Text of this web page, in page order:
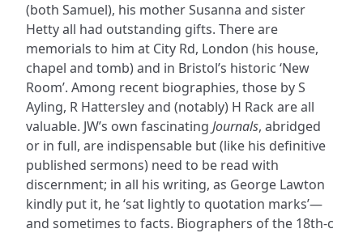
(both Samuel), his mother Susanna and sister
Hetty all had outstanding gifts. There are
memorials to him at City Rd, London (his house,
chapel and tomb) and in Bristol’s historic ‘New
Room’. Among recent biographies, those by S
Ayling, R Hattersley and (notably) H Rack are all
valuable. JW’s own fascinating Journals, abridged
or in full, are indispensable but (like his definitive
published sermons) need to be read with
discernment; in all his writing, as George Lawton
kindly put it, he ‘sat lightly to quotation marks’—
and sometimes to facts. Biographers of the 18th-c